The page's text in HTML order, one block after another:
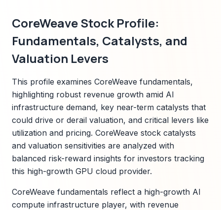
CoreWeave Stock Profile:
Fundamentals, Catalysts, and
Valuation Levers
This profile examines CoreWeave fundamentals,
highlighting robust revenue growth amid AI
infrastructure demand, key near-term catalysts that
could drive or derail valuation, and critical levers like
utilization and pricing. CoreWeave stock catalysts
and valuation sensitivities are analyzed with
balanced risk-reward insights for investors tracking
this high-growth GPU cloud provider.
CoreWeave fundamentals reflect a high-growth AI
compute infrastructure player, with revenue